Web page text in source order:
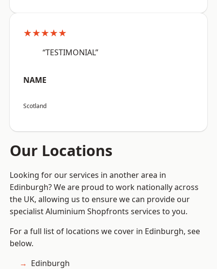
★★★★★
“TESTIMONIAL”
NAME
Scotland
Our Locations
Looking for our services in another area in
Edinburgh? We are proud to work nationally across
the UK, allowing us to ensure we can provide our
specialist Aluminium Shopfronts services to you.
For a full list of locations we cover in Edinburgh, see
below.
Edinburgh